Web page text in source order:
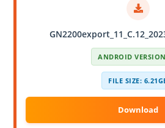
ANDROID
FILE SIZE: